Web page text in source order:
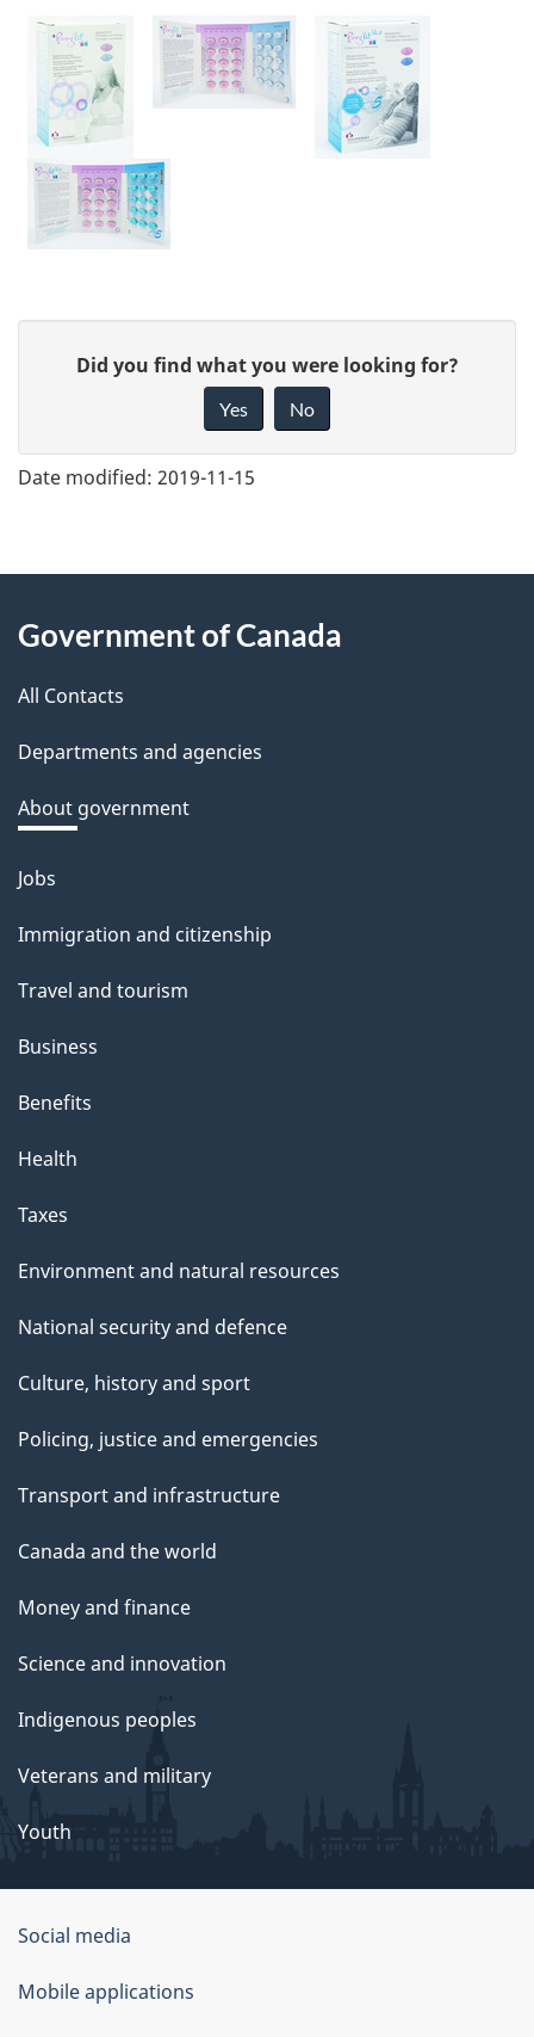
e
e
d
b
a
k
a
b
o
t
t
i
s
a
g
Did you find what you were looking for?
Yes No
Date modified: 2019-11-15
About
this
site
Government of Canada
All Contacts
Departments and agencies
About government
Themes
topics
Jobs
Immigration and citizenship
Travel and tourism
Business
Benefits
Health
Taxes
Environment and natural resources
National security and defence
Culture, history and sport
Policing, justice and emergencies
Transport and infrastructure
Canada and the world
Money and finance
Science and innovation
Indigenous peoples
Veterans and military
Youth
About
this
Social media
Mobile applications